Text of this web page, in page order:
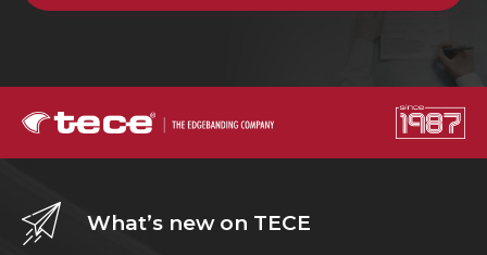
What’s new on TECE